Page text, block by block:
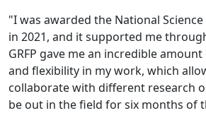
"I was awarded the National Science
in 2021, and it supported me
GRFP gave me an incredible
and flexibility in my work, which
collaborate with different research
be out in the field for six months of